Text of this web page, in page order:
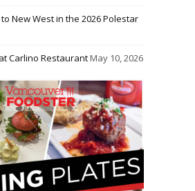
New West in the 2026 Polestar
Carlino RestaurantMay 10, 2026